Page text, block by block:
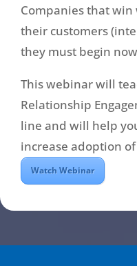
Companies that
their customers
they must begin
This webinar will
Relationship
line and will help
increase adoption
Watch Webinar